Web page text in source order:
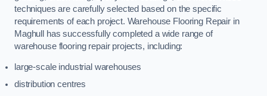
techniques are carefully selected based on the specific
requirements of each project. Warehouse Flooring Repair in
Maghull has successfully completed a wide range of
warehouse flooring repair projects, including:
large-scale industrial warehouses
distribution centres